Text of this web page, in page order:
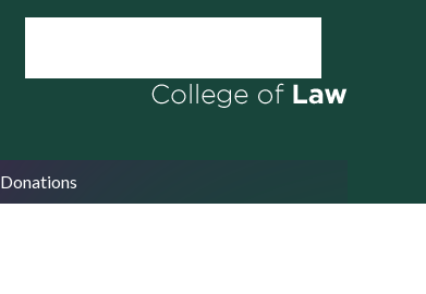
Donations